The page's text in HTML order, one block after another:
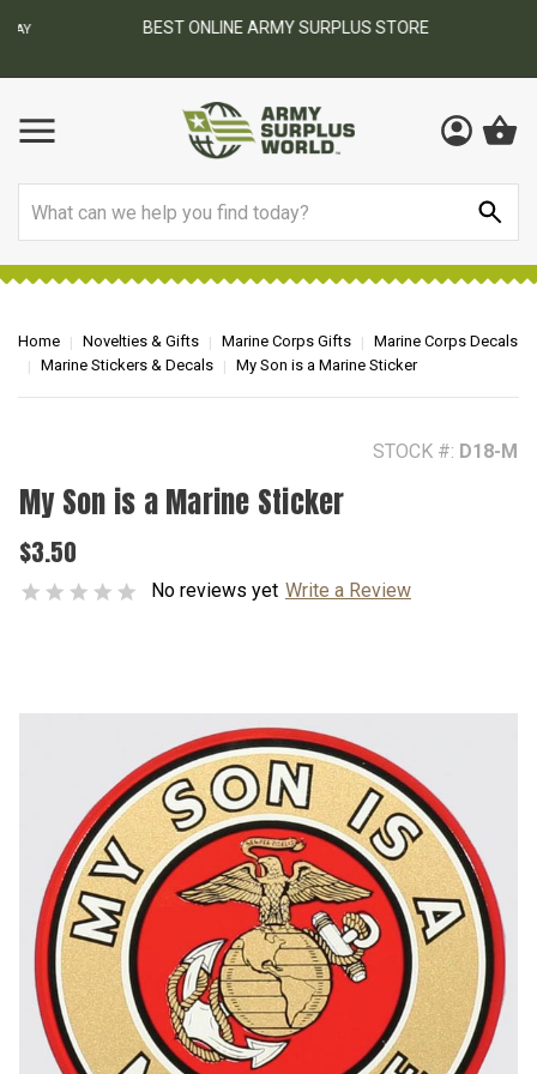
BEST ONLINE ARMY SURPLUS STORE
Home Novelties & Gifts Marine Corps Gifts
Marine Corps Decals
Marine Stickers & Decals
My Son is a Marine Sticker
STOCK #: D18-M
My Son is a Marine Sticker
$3.50
No reviews yet Write a Review